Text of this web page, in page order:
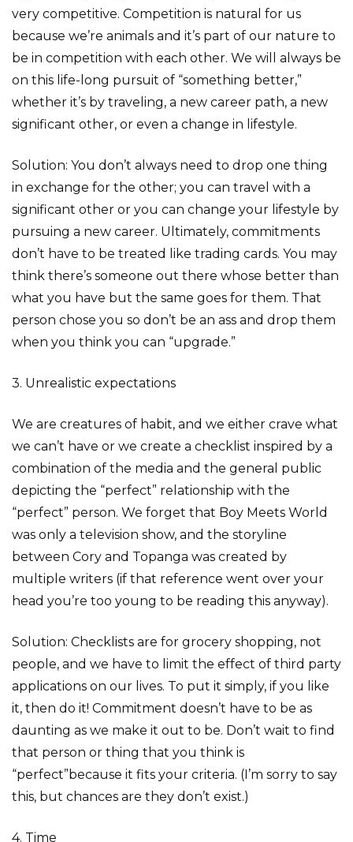
very competitive. Competition is natural for us
because we’re animals and it’s part of our nature to
be in competition with each other. We will always be
on this life-long pursuit of “something better,”
whether it’s by traveling, a new career path, a new
significant other, or even a change in lifestyle.
Solution: You don’t always need to drop one thing
in exchange for the other; you can travel with a
significant other or you can change your lifestyle by
pursuing a new career. Ultimately, commitments
don’t have to be treated like trading cards. You may
think there’s someone out there whose better than
what you have but the same goes for them. That
person chose you so don’t be an ass and drop them
when you think you can “upgrade.”
3. Unrealistic expectations
We are creatures of habit, and we either crave what
we can’t have or we create a checklist inspired by a
combination of the media and the general public
depicting the “perfect” relationship with the
“perfect” person. We forget that Boy Meets World
was only a television show, and the storyline
between Cory and Topanga was created by
multiple writers (if that reference went over your
head you’re too young to be reading this anyway).
Solution: Checklists are for grocery shopping, not
people, and we have to limit the effect of third party
applications on our lives. To put it simply, if you like
it, then do it! Commitment doesn’t have to be as
daunting as we make it out to be. Don’t wait to find
that person or thing that you think is
“perfect”because it fits your criteria. (I’m sorry to say
this, but chances are they don’t exist.)
4. Time